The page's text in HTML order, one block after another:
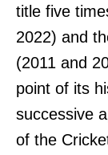
title five
2022) and
(2011 and
point of its
successive
of the